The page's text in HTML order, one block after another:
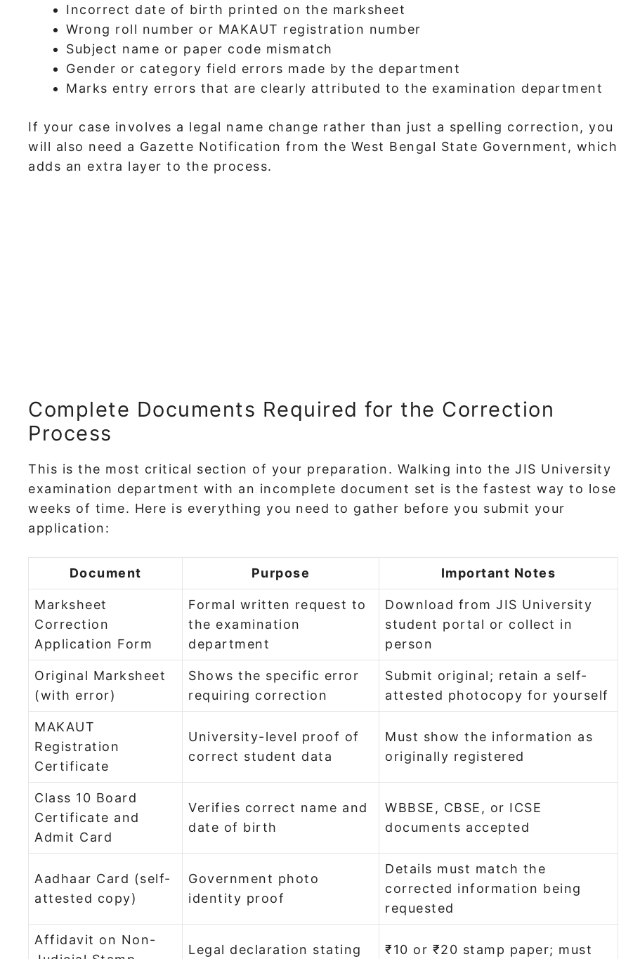
Incorrect date of birth printed on the marksheet
Wrong roll number or MAKAUT registration number
Subject name or paper code mismatch
Gender or category field errors made by the department
Marks entry errors that are clearly attributed to the examination department
If your case involves a legal name change rather than just a spelling correction, you
will also need a Gazette Notification from the West Bengal State Government, which
adds an extra layer to the process.
Complete Documents Required for the Correction
Process
This is the most critical section of your preparation. Walking into the JIS University
examination department with an incomplete document set is the fastest way to lose
weeks of time. Here is everything you need to gather before you submit your
application:
Document Purpose Important Notes
Marksheet
Correction
Application Form
Formal written request to
the examination
department
Download from JIS University
student portal or collect in
person
Original Marksheet
(with error)
Shows the specific error
requiring correction
Submit original; retain a self-
attested photocopy for yourself
MAKAUT
Registration
Certificate
University-level proof of
correct student data
Must show the information as
originally registered
Class 10 Board
Certificate and
Admit Card
Verifies correct name and
date of birth
WBBSE, CBSE, or ICSE
documents accepted
Aadhaar Card (self-
attested copy)
Government photo
identity proof
Details must match the
corrected information being
requested
Affidavit on Non-
Legal declaration stating ₹10 or ₹20 stamp paper; must